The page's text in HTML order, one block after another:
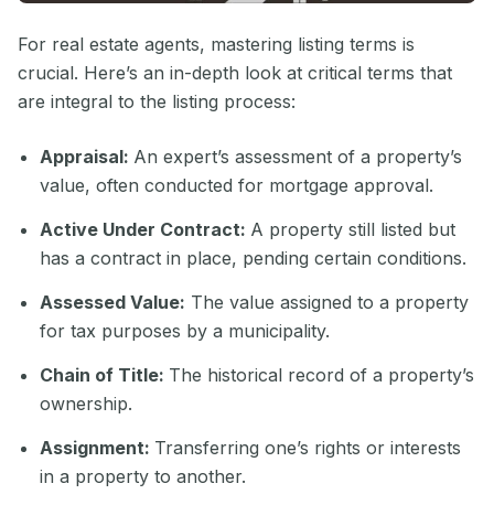
For real estate agents, mastering listing terms is
crucial. Here’s an in-depth look at critical terms that
are integral to the listing process:
Appraisal: An expert’s assessment of a property’s
value, often conducted for mortgage approval.
Active Under Contract: A property still listed but
has a contract in place, pending certain conditions.
Assessed Value: The value assigned to a property
for tax purposes by a municipality.
Chain of Title: The historical record of a property’s
ownership.
Assignment: Transferring one’s rights or interests
in a property to another.